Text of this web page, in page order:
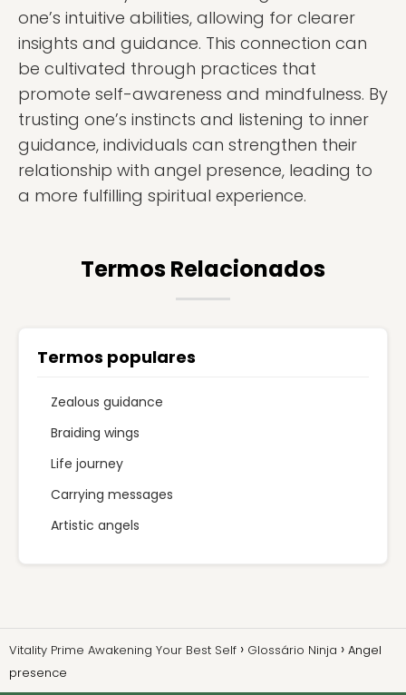
one’s intuitive abilities, allowing for clearer
insights and guidance. This connection can
be cultivated through practices that
promote self-awareness and mindfulness. By
trusting one’s instincts and listening to inner
guidance, individuals can strengthen their
relationship with angel presence, leading to
a more fulfilling spiritual experience.
Termos Relacionados
Termos populares
Zealous guidance
Braiding wings
Life journey
Carrying messages
Artistic angels
Vitality Prime Awakening Your Best Self Glossário Ninja
Angel
presence